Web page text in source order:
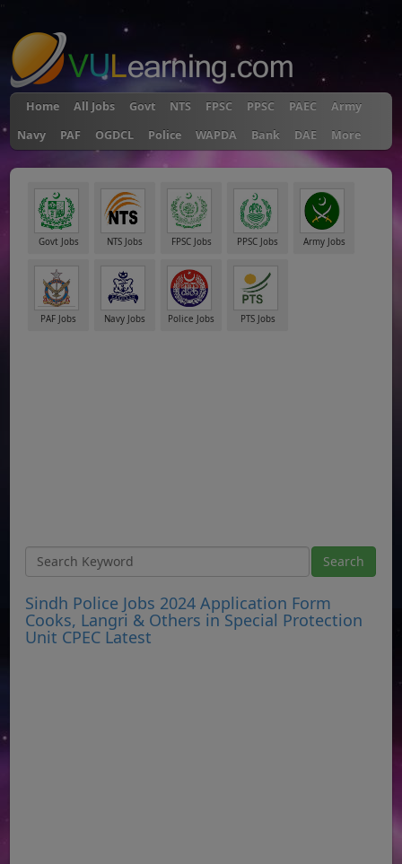
Home All Jobs Govt NTS FPSC PPSC PAEC
Army
Navy
PAF OGDCL Police WAPDA Bank DAE More
Govt Jobs NTS Jobs FPSC Jobs PPSC Jobs Army Jobs
PAF Jobs Navy Jobs Police Jobs PTS Jobs
Sindh Police Jobs 2024 Application Form
Cooks, Langri & Others in Special Protection
Unit CPEC Latest